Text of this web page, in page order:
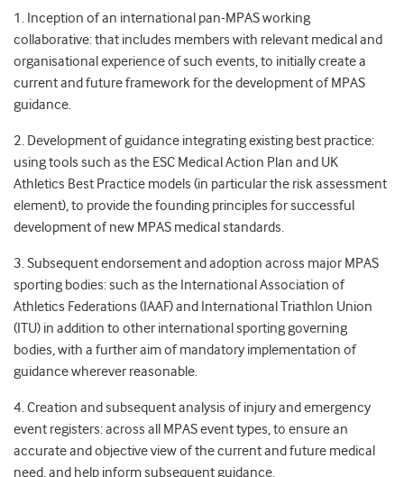
1. Inception of an international pan-MPAS working
collaborative: that includes members with relevant medical and
organisational experience of such events, to initially create a
current and future framework for the development of MPAS
guidance.
2. Development of guidance integrating existing best practice:
using tools such as the ESC Medical Action Plan and UK
Athletics Best Practice models (in particular the risk assessment
element), to provide the founding principles for successful
development of new MPAS medical standards.
3. Subsequent endorsement and adoption across major MPAS
sporting bodies: such as the International Association of
Athletics Federations (IAAF) and International Triathlon Union
(ITU) in addition to other international sporting governing
bodies, with a further aim of mandatory implementation of
guidance wherever reasonable.
4. Creation and subsequent analysis of injury and emergency
event registers: across all MPAS event types, to ensure an
accurate and objective view of the current and future medical
need, and help inform subsequent guidance.